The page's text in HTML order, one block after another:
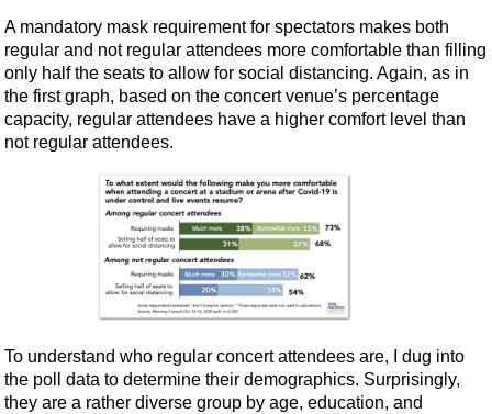
A mandatory mask requirement for spectators makes both
regular and not regular attendees more comfortable than filling
only half the seats to allow for social distancing. Again, as in
the first graph, based on the concert venue’s percentage
capacity, regular attendees have a higher comfort level than
not regular attendees.
To understand who regular concert attendees are, I dug into
the poll data to determine their demographics. Surprisingly,
they are a rather diverse group by age, education, and